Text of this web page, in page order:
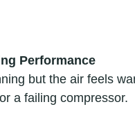
Performance
but the air feels
a failing compressor.